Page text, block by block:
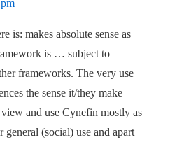
is: makes absolute sense as
is … subject to
frameworks. The very use
the sense it/they make
and use Cynefin mostly as
general (social) use and apart